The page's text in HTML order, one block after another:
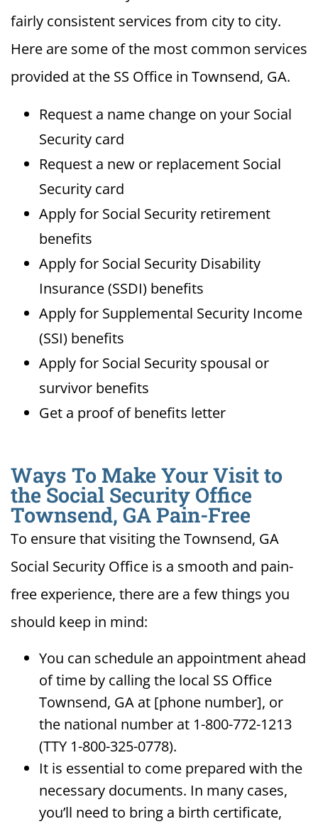
fairly consistent services from city to city.
Here are some of the most common services
provided at the SS Office in Townsend, GA.
Request a name change on your Social
Security card
Request a new or replacement Social
Security card
Apply for Social Security retirement
benefits
Apply for Social Security Disability
Insurance (SSDI) benefits
Apply for Supplemental Security Income
(SSI) benefits
Apply for Social Security spousal or
survivor benefits
Get a proof of benefits letter
Ways To Make Your Visit to
the Social Security Office
Townsend, GA Pain-Free
To ensure that visiting the Townsend, GA
Social Security Office is a smooth and pain-
free experience, there are a few things you
should keep in mind:
You can schedule an appointment ahead
of time by calling the local SS Office
Townsend, GA at [phone number], or
the national number at 1-800-772-1213
(TTY 1-800-325-0778).
It is essential to come prepared with the
necessary documents. In many cases,
you’ll need to bring a birth certificate,